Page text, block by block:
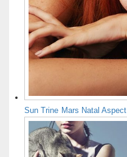
Sun Trine Mars Natal Aspect